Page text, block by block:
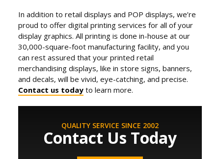
In addition to retail displays and POP displays, we’re
proud to offer digital printing services for all of your
display graphics. All printing is done in-house at our
30,000-square-foot manufacturing facility, and you
can rest assured that your printed retail
merchandising displays, like in store signs, banners,
and decals, will be vivid, eye-catching, and precise.
Contact us today to learn more.
QUALITY SERVICE SINCE 2002
Contact Us Today